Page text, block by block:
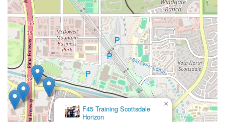
F45 Training Scottsdale
Horizon
×